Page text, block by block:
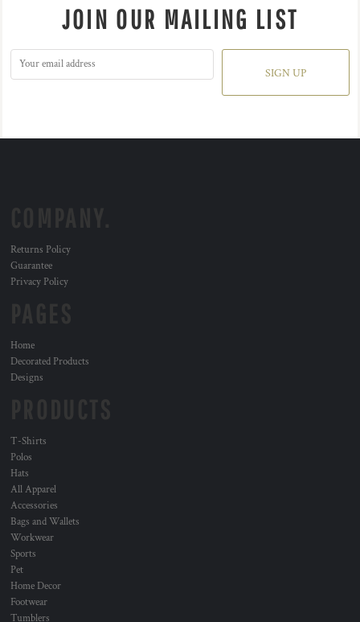
JOIN OUR MAILING LIST
SIGN UP
Returns Policy
Guarantee
Privacy Policy
Home
Decorated Products
Designs
T-Shirts
Polos
Hats
All Apparel
Accessories
Bags and Wallets
Workwear
Sports
Pet
Home Decor
Footwear
Tumblers